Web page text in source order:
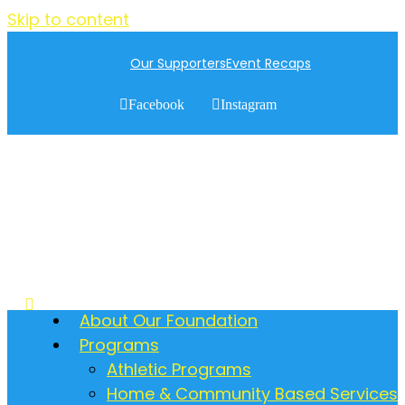
Skip to content
Our SupportersEvent Recaps
Facebook Instagram
About Our Foundation
Programs
Athletic Programs
Home & Community Based Services